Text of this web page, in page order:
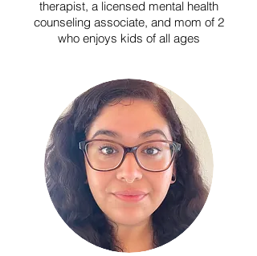
therapist, a licensed mental health
counseling associate, and mom of 2
who enjoys kids of all ages